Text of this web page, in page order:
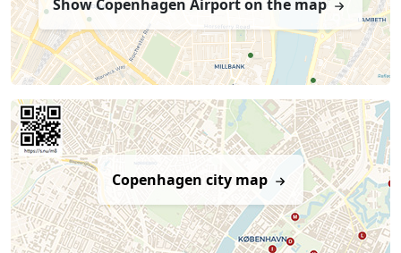
Show Copenhagen Airport on the map
Copenhagen city map